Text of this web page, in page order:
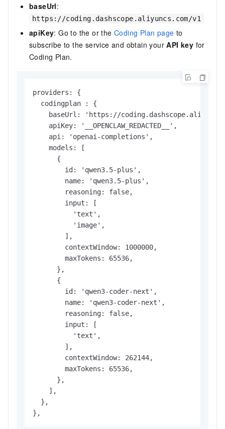
baseUrl:
https://coding.dashscope.aliyuncs.com/v1
apiKey: Go to the or theCoding Plan page to
subscribe to the service and obtain yourAPI key for
Coding Plan.
providers: {
  codingplan : {
baseUrl: 'https://
apiKey: '__OPENCLAW_REDACTED__',        //
    api: 'openai-completions',
    models: [
      {
        id: 'qwen3.5-plus',
        name: 'qwen3.5-plus',
        reasoning: false,
        input: [
          'text',
          'image',
        ],
        contextWindow: 1000000,
        maxTokens: 65536,
      },
      {
        id: 'qwen3-coder-next',
        name: 'qwen3-coder-next',
        reasoning: false,
        input: [
          'text',
        ],
        contextWindow: 262144,
        maxTokens: 65536,
      },
    ],
  },
},